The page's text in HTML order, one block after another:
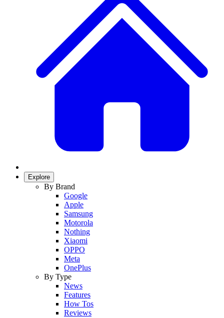
Explore
By Brand
Google
Apple
Samsung
Motorola
Nothing
Xiaomi
OPPO
Meta
OnePlus
By Type
News
Features
How Tos
Reviews